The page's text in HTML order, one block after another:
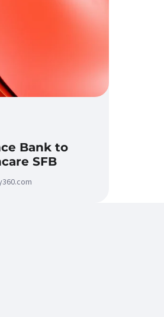
Bank to
SFB